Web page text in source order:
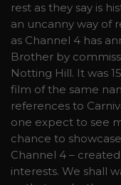
rest as they say is
an uncanny way of
as Channel 4 has
Brother by
Notting Hill. It was
film of the same
references to
one expect to see
chance to
Channel 4 –
interests. We shall